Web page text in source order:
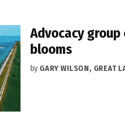
Advocacy
blooms
by GARY WILSON, GREAT